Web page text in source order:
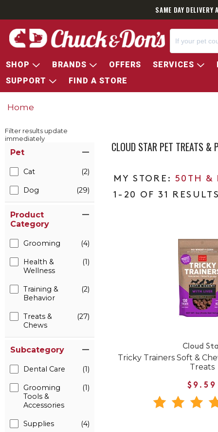
SAME DAY
SHOP BRANDS OFFERS SERVICES
SUPPORT
FIND A STORE
Home
Filter results update
immediately
Pet
Cat (2)
Dog (29)
Product
Category
Grooming (4)
Health &
Wellness
(1)
Training &
Behavior
(2)
Treats &
Chews
(27)
Subcategory
Dental Care (1)
Grooming
Tools &
Accessories
(1)
Supplies (4)
CLOUD STAR PET TREATS &
50TH &
1-20 OF 31
Cloud
Tricky Trainers Soft &
Treats
$9.59